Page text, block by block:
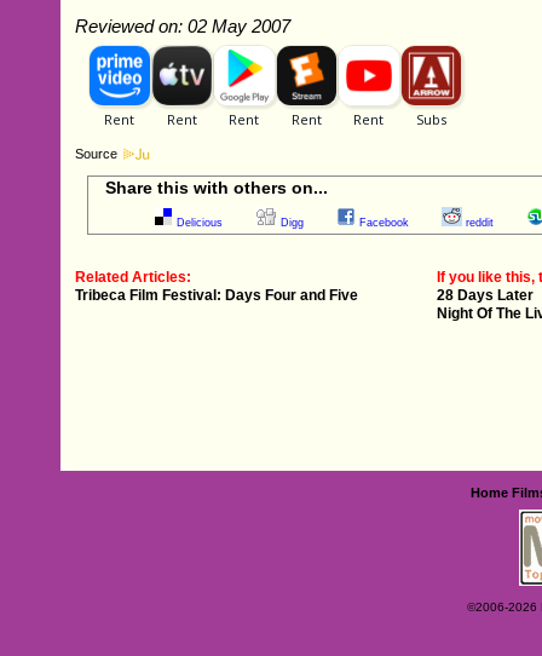
Reviewed on: 02 May 2007
Source
Share this with others on...
Delicious Digg Facebook reddit
Related Articles:
Tribeca Film Festival: Days Four and Five
If you like this,
28 Days Later
Night Of The
Home
©2006-2026